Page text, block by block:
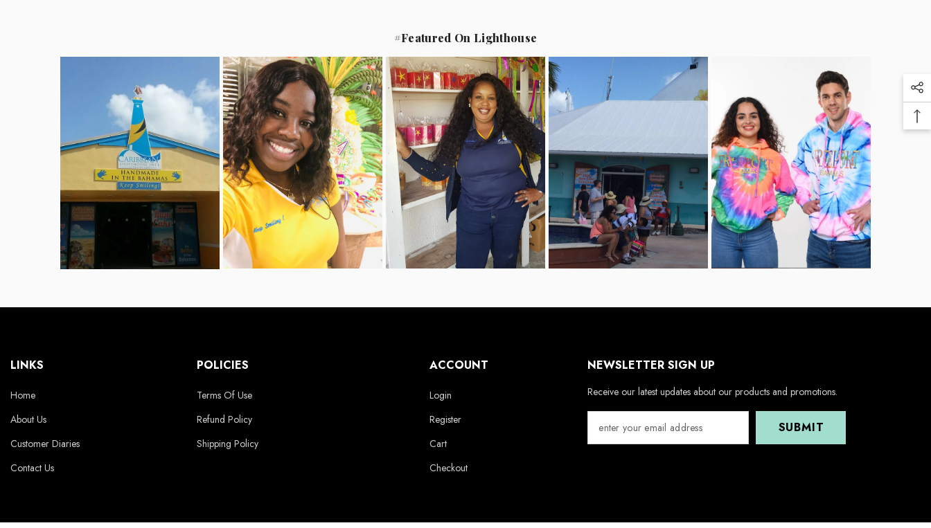
#Featured On Lighthouse
LINKS
Home
About Us
Customer Diaries
Contact Us
POLICIES
Terms Of Use
Refund Policy
Shipping Policy
ACCOUNT
Login
Register
Cart
Checkout
NEWSLETTER SIGN UP
Receive our latest updates about our products and promotions.
SUBMIT